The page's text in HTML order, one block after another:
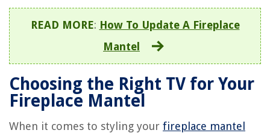
READ MORE: How To Update A Fireplace
Mantel
Choosing the Right TV for Your
Fireplace Mantel
When it comes to styling your fireplace mantel